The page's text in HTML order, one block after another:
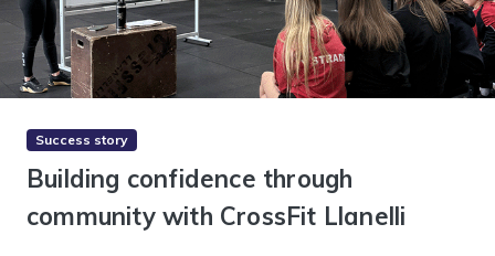
Success story
Building confidence through
community with CrossFit Llanelli